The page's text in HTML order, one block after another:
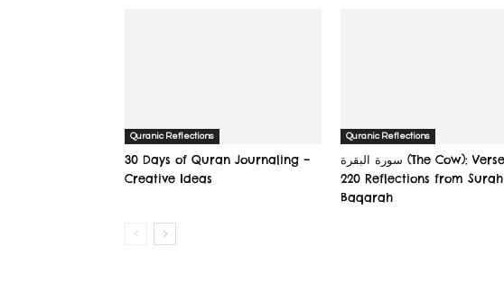
Quranic Reflections
30 Days of Quran Journaling –
Creative Ideas
Quranic Reflections
سورة البقرة‎ (The Cow): Verse 215-
220 Reflections from Surah
Baqarah